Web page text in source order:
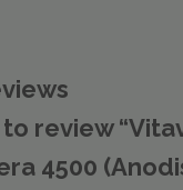
review
4500